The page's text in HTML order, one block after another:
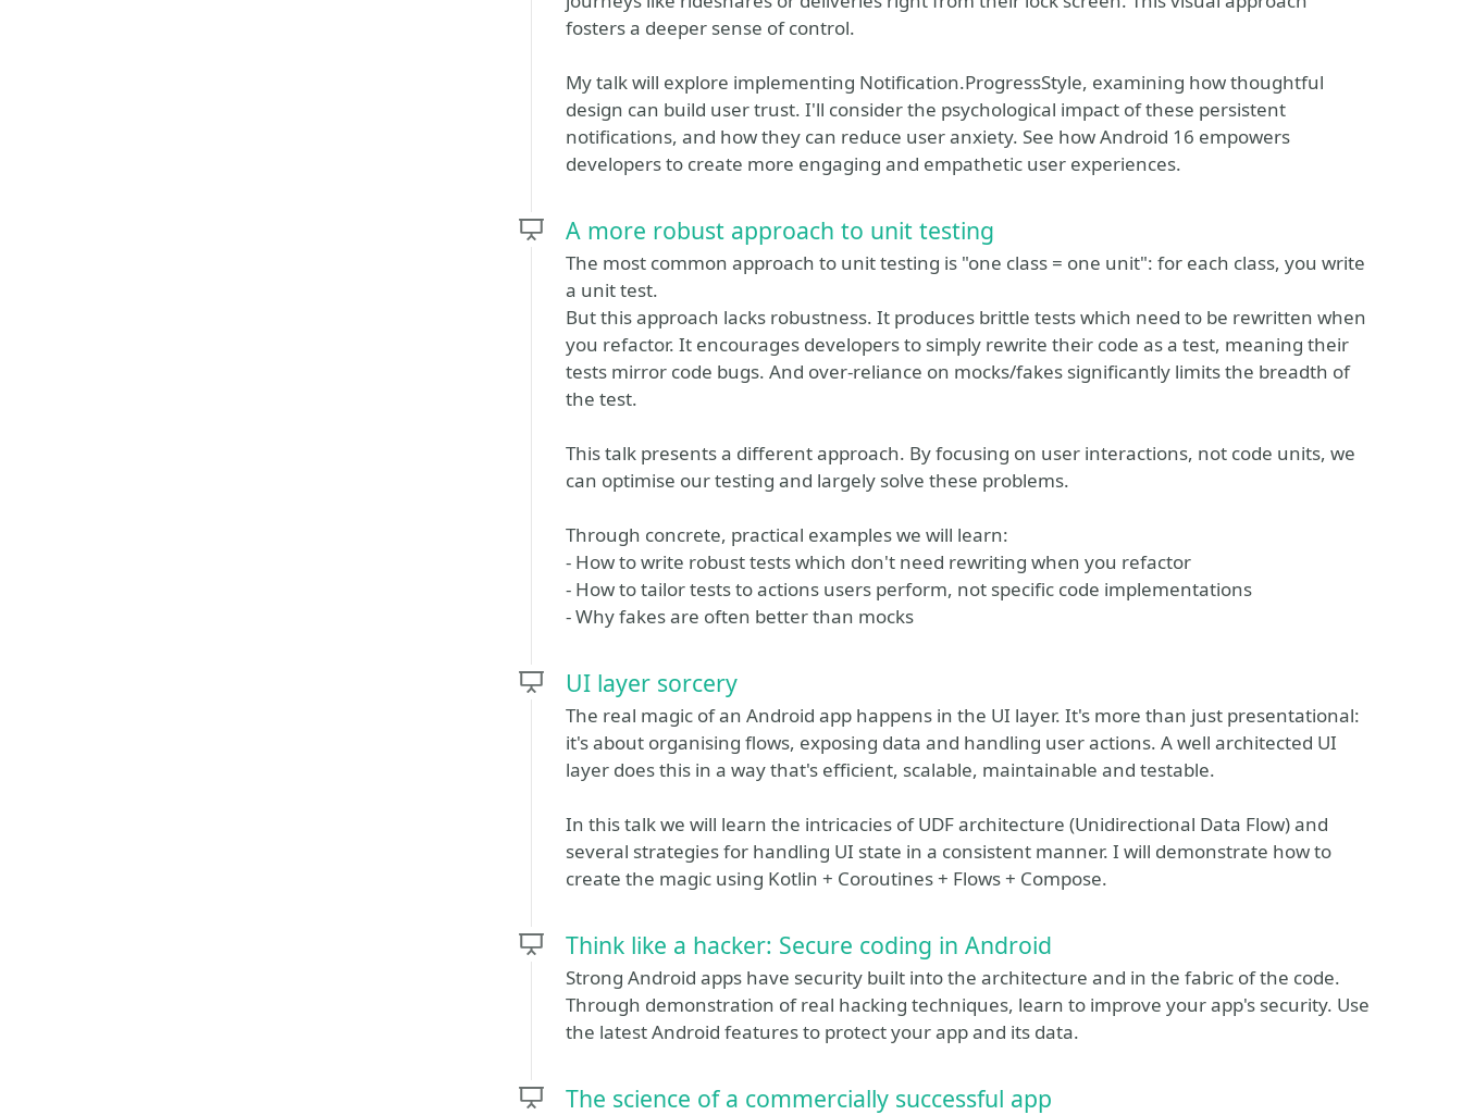
fosters a deeper sense of control.
My talk will explore implementing Notification.ProgressStyle, examining how thoughtful
design can build user trust. I'll consider the psychological impact of these persistent
notifications, and how they can reduce user anxiety. See how Android 16 empowers
developers to create more engaging and empathetic user experiences.
A more robust approach to unit testing
The most common approach to unit testing is "one class = one unit": for each class, you write
a unit test.
But this approach lacks robustness. It produces brittle tests which need to be rewritten when
you refactor. It encourages developers to simply rewrite their code as a test, meaning their
tests mirror code bugs. And over-reliance on mocks/fakes significantly limits the breadth of
the test.
This talk presents a different approach. By focusing on user interactions, not code units, we
can optimise our testing and largely solve these problems.
Through concrete, practical examples we will learn:
- How to write robust tests which don't need rewriting when you refactor
- How to tailor tests to actions users perform, not specific code implementations
- Why fakes are often better than mocks
UI layer sorcery
The real magic of an Android app happens in the UI layer. It's more than just presentational:
it's about organising flows, exposing data and handling user actions. A well architected UI
layer does this in a way that's efficient, scalable, maintainable and testable.
In this talk we will learn the intricacies of UDF architecture (Unidirectional Data Flow) and
several strategies for handling UI state in a consistent manner. I will demonstrate how to
create the magic using Kotlin + Coroutines + Flows + Compose.
Think like a hacker: Secure coding in Android
Strong Android apps have security built into the architecture and in the fabric of the code.
Through demonstration of real hacking techniques, learn to improve your app's security. Use
the latest Android features to protect your app and its data.
The science of a commercially successful app